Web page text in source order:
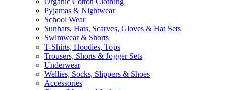
Pyjamas & Nightwear
School Wear
Sunhats, Hats, Scarves, Gloves & Hat Sets
Swimwear & Shorts
T-Shirts, Hoodies, Tops
Trousers, Shorts & Jogger Sets
Underwear
Wellies, Socks, Slippers & Shoes
Accessories